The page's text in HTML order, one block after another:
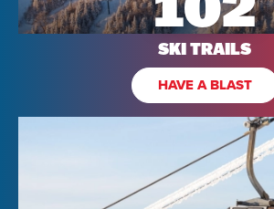
SKI TRAILS
HAVE A BLAST